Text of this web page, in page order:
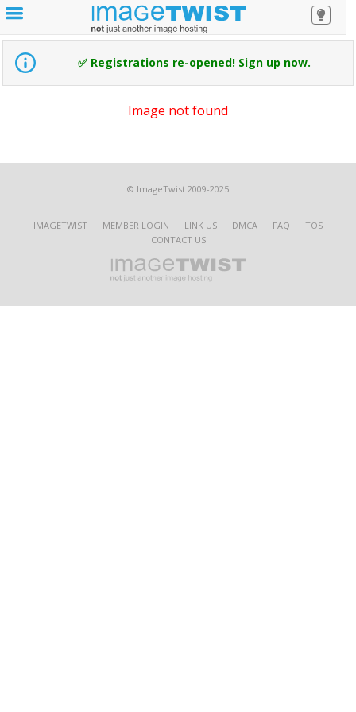
✅ Registrations re-opened! Sign up now.
Image not found
© ImageTwist 2009-2025
IMAGETWIST MEMBER LOGIN LINK US DMCA FAQ
TOS
CONTACT US